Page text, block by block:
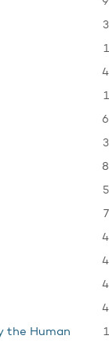
3
1
4
1
6
3
8
5
7
4
4
4
4
the Human
1